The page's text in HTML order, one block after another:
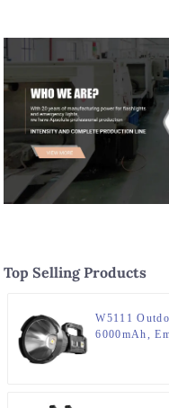
Top Selling Products
W5111
6000mAh,